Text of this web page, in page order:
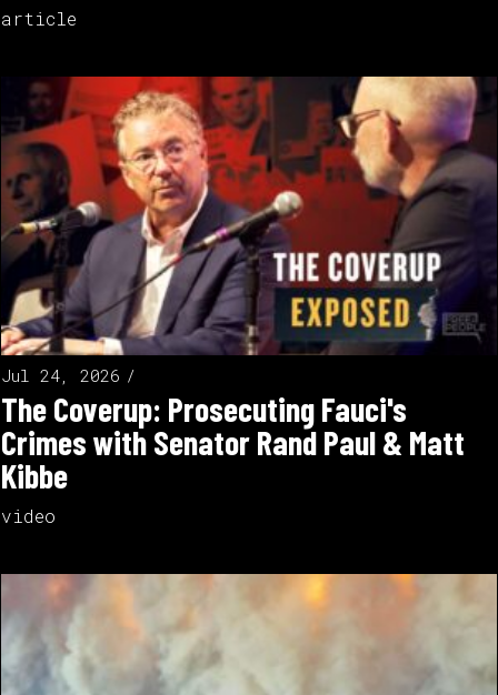
article
Jul 24, 2026
The Coverup: Prosecuting Fauci's
Crimes with Senator Rand Paul & Matt
Kibbe
video